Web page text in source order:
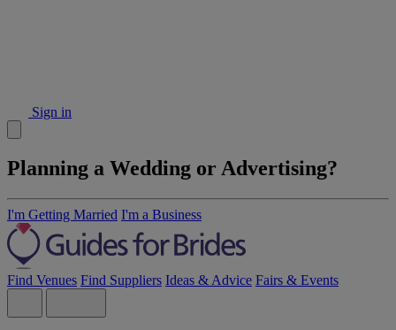
Sign in
Planning a Wedding or Advertising?
I'm Getting Married I'm a Business
Find Venues Find Suppliers Ideas & Advice Fairs & Events